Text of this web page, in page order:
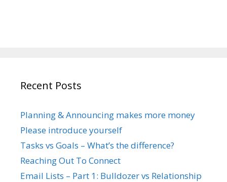
Recent Posts
Planning & Announcing makes more money
Please introduce yourself
Tasks vs Goals – What’s the difference?
Reaching Out To Connect
Email Lists – Part 1: Bulldozer vs Relationship